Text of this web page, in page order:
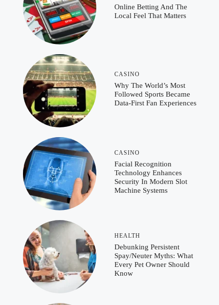
Online Betting And The
Local Feel That Matters
CASINO
Why The World’s Most
Followed Sports Became
Data-First Fan Experiences
CASINO
Facial Recognition
Technology Enhances
Security In Modern Slot
Machine Systems
HEALTH
Debunking Persistent
Spay/Neuter Myths: What
Every Pet Owner Should
Know